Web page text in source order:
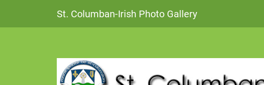
St. Columban-Irish Photo Gallery